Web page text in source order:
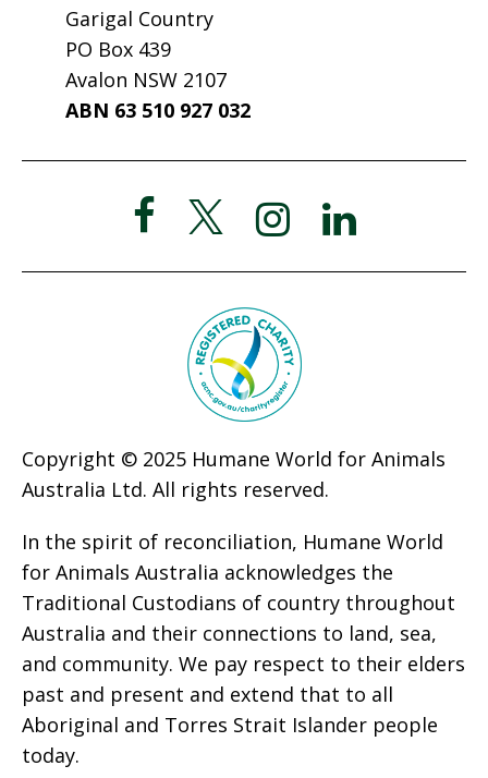
Garigal Country
PO Box 439
Avalon NSW 2107
ABN 63 510 927 032
Copyright © 2025 Humane World for Animals
Australia Ltd. All rights reserved.
In the spirit of reconciliation, Humane World
for Animals Australia acknowledges the
Traditional Custodians of country throughout
Australia and their connections to land, sea,
and community. We pay respect to their elders
past and present and extend that to all
Aboriginal and Torres Strait Islander people
today.